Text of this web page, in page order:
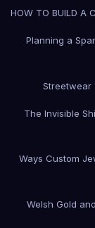
HOW TO BUILD A
Planning a
Streetwear
The Invisible
Ways Custom
Welsh Gold